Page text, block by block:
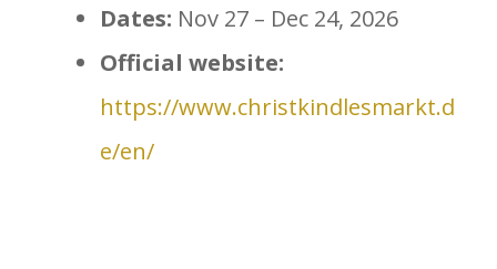
Dates: Nov 27 – Dec 24, 2026
Official website:
https://www.christkindlesmarkt.d
e/en/